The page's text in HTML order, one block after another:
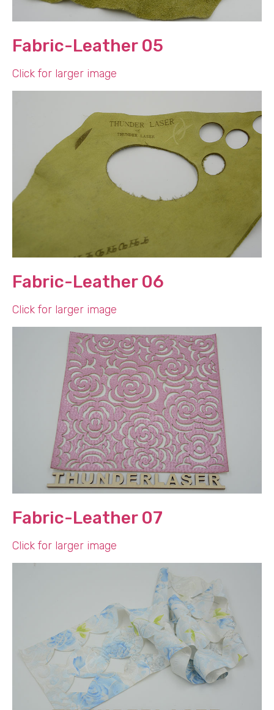
Fabric-Leather 05
Click for larger image
Fabric-Leather 06
Click for larger image
Fabric-Leather 07
Click for larger image